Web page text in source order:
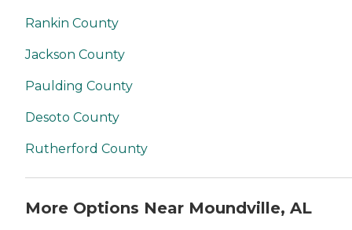
Rankin County
Jackson County
Paulding County
Desoto County
Rutherford County
More Options Near Moundville, AL